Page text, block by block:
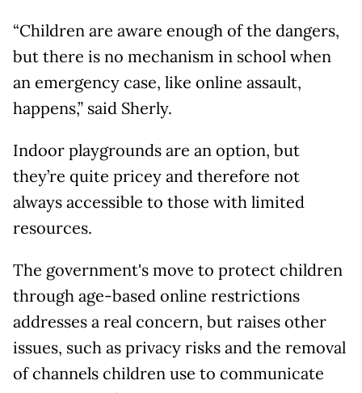
“Children are aware enough of the dangers,
but there is no mechanism in school when
an emergency case, like online assault,
happens,” said Sherly.
Indoor playgrounds are an option, but
they’re quite pricey and therefore not
always accessible to those with limited
resources.
The government's move to protect children
through age-based online restrictions
addresses a real concern, but raises other
issues, such as privacy risks and the removal
of channels children use to communicate